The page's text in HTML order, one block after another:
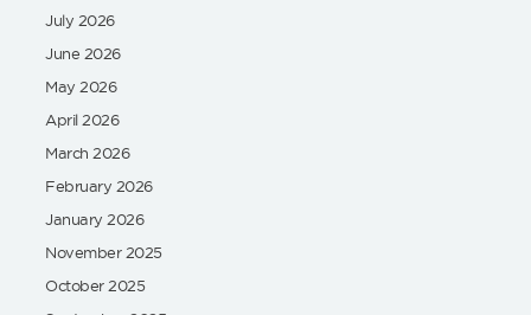
July 2026
June 2026
May 2026
April 2026
March 2026
February 2026
January 2026
November 2025
October 2025